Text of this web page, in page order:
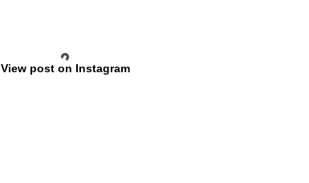
View post on Instagram